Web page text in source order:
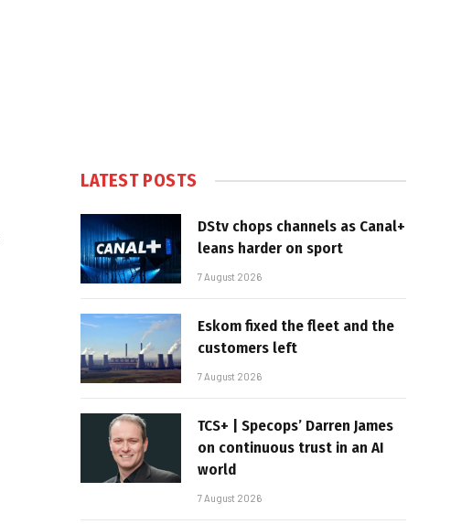
LATEST POSTS
DStv chops channels as Canal+
leans harder on sport
7 August 2026
Eskom fixed the fleet and the
customers left
7 August 2026
TCS+ | Specops’ Darren James
on continuous trust in an AI
world
7 August 2026